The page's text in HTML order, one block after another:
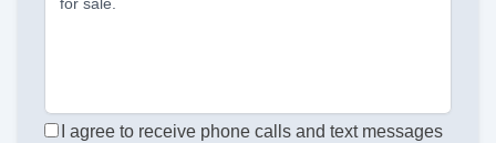
I agree to receive phone calls and text messages